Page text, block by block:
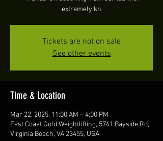
extremely kn
Tickets are not on sale
See other events
Time & Location
Mar 22, 2025, 11:00 AM – 4:00 PM
East Coast Gold Weightlifting, 5741 Bayside Rd,
Virginia Beach, VA 23455, USA